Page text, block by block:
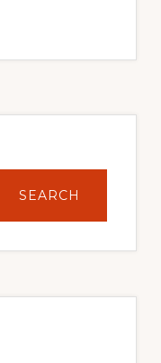
SEARCH